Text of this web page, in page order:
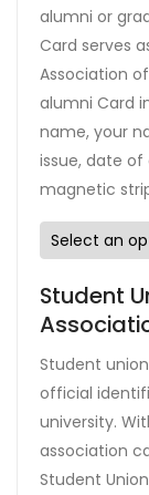
alumni or
Card serves
Association
alumni Card
name, your
issue, date of
magnetic
Student
Student
official
university.
association
Student